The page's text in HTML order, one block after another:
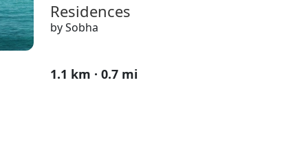
Residences
by Sobha
1.1 km · 0.7 mi